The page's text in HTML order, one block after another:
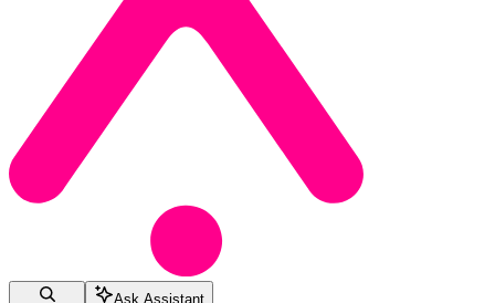
Ask Assistant